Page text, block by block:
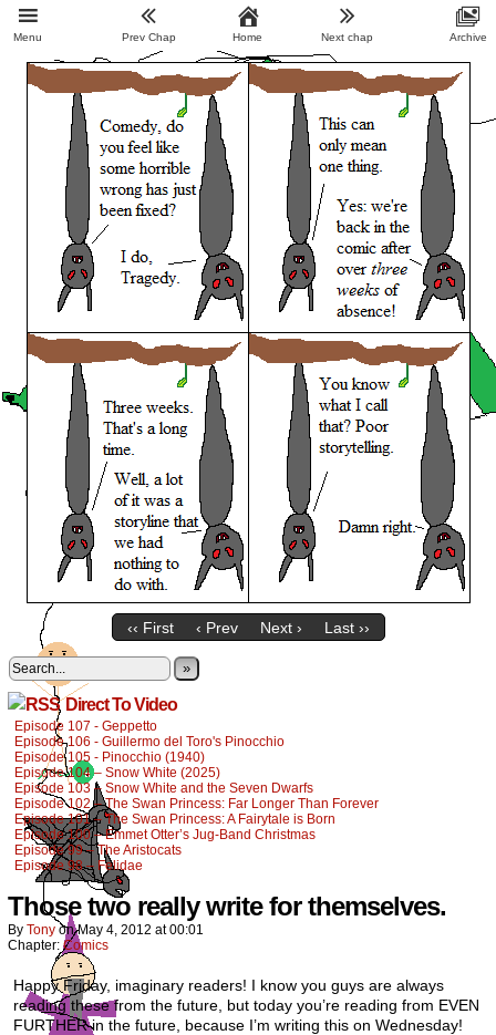
‹‹ First ‹ Prev Next › Last ››
»
Direct To Video
Episode 107 - Geppetto
Episode 106 - Guillermo del Toro's Pinocchio
Episode 105 - Pinocchio (1940)
Episode 104 – Snow White (2025)
Episode 103 – Snow White and the Seven Dwarfs
Episode 102 – The Swan Princess: Far Longer Than Forever
Episode 101 – The Swan Princess: A Fairytale is Born
Episode 100 – Emmet Otter’s Jug-Band Christmas
Episode 99 – The Aristocats
Episode 98 – Felidae
Those two really write for themselves.
By Tony onMay 4, 2012 at00:01
Chapter: Comics
Happy Friday, imaginary readers! I know you guys are always
reading these from the future, but today you’re reading from EVEN
FURTHER in the future, because I’m writing this on Wednesday!
Menu Prev Chap Home Next chap Archive